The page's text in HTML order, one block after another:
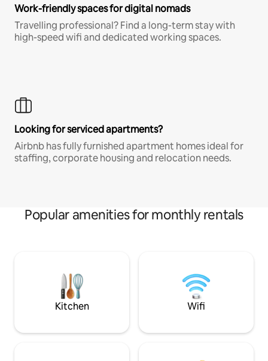
Work-friendly spaces for digital nomads
Travelling professional? Find a long-term stay with
high-speed wifi and dedicated working spaces.
Looking for serviced apartments?
Airbnb has fully furnished apartment homes ideal for
staffing, corporate housing and relocation needs.
Popular amenities for monthly rentals
Kitchen Wifi